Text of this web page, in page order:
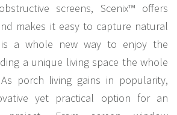
screens, Scenix™ offers
makes it easy to capture natural
is a whole new way to enjoy the
a unique living space the whole
porch living gains in popularity,
yet practical option for an